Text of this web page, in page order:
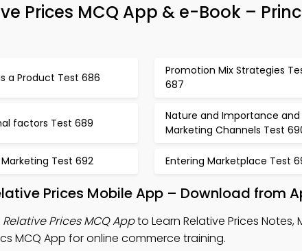
Prices MCQ App & e-Book –
a Product Test 686
Promotion Mix Strategies
687
factors Test 689
Nature and Importance and
Marketing Channels Test
Test 692 Entering Marketplace Test
Prices Mobile App – Download from
Relative Prices MCQ Appto Learn Relative Prices Notes,
MCQ App for online commerce training.